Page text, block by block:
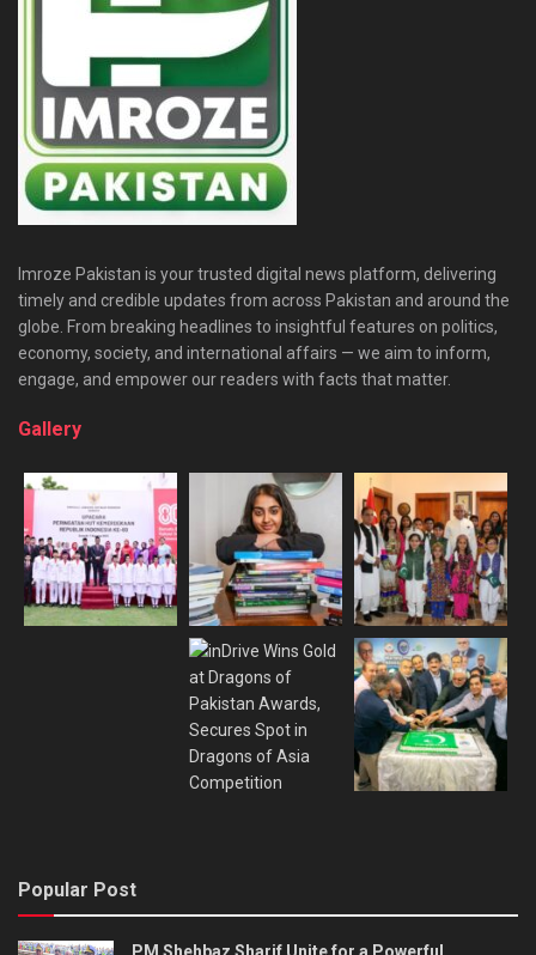
Imroze Pakistan is your trusted digital news platform, delivering
timely and credible updates from across Pakistan and around the
globe. From breaking headlines to insightful features on politics,
economy, society, and international affairs — we aim to inform,
engage, and empower our readers with facts that matter.
Gallery
Popular Post